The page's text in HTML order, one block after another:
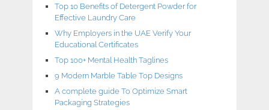
Top 10 Benefits of Detergent Powder for
Effective Laundry Care
Why Employers in the UAE Verify Your
Educational Certificates
Top 100+ Mental Health Taglines
9 Modern Marble Table Top Designs
A complete guide To Optimize Smart
Packaging Strategies